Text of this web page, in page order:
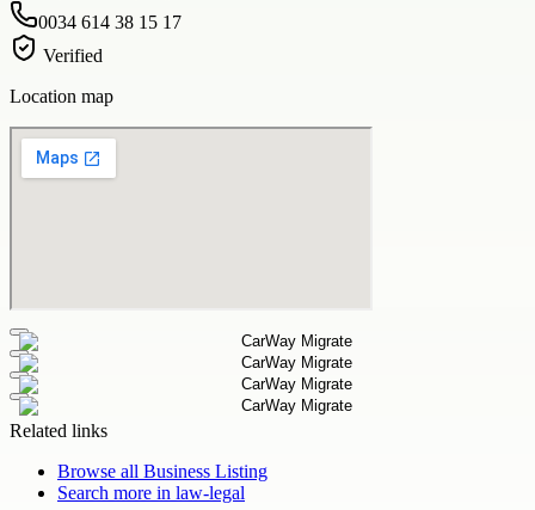
0034 614 38 15 17
Verified
Location map
Related links
Browse all Business Listing
Search more in law-legal